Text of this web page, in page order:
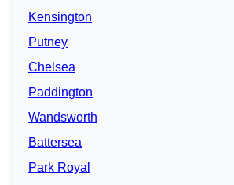
Kensington
Putney
Chelsea
Paddington
Wandsworth
Battersea
Park Royal